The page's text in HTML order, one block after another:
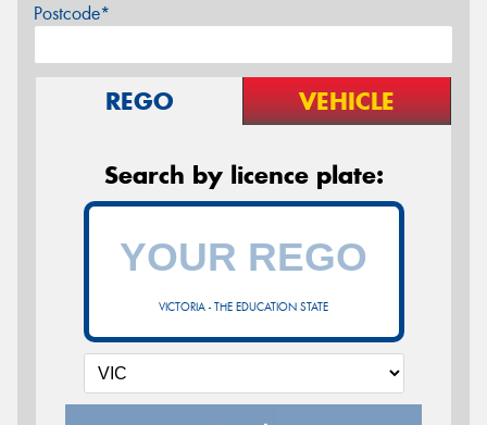
Postcode*
REGO VEHICLE
Search by licence plate:
VICTORIA - THE EDUCATION STATE